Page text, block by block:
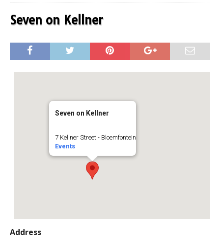
Seven on Kellner
Seven on Kellner
7 Kellner Street - Bloemfontein
Events
Address